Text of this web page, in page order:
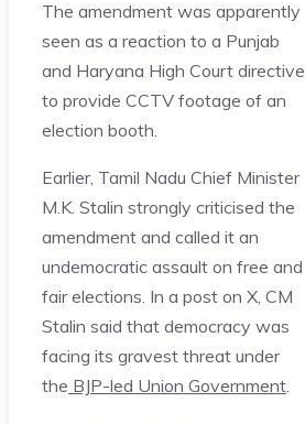
The amendment was apparently
seen as a reaction to a Punjab
and Haryana High Court directive
to provide CCTV footage of an
election booth.
Earlier, Tamil Nadu Chief Minister
M.K. Stalin strongly criticised the
amendment and called it an
undemocratic assault on free and
fair elections. In a post on X, CM
Stalin said that democracy was
facing its gravest threat under
the BJP-led Union Government